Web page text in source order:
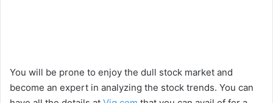
You will be prone to enjoy the dull stock market and
become an expert in analyzing the stock trends. You can